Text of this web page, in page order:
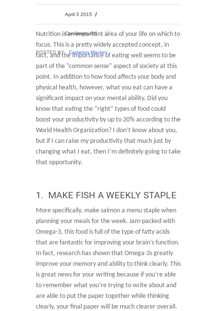
April 3 2015
Comments Off
POSTED BY Cameron Mackey
Nutrition is an important area of your life on which to
focus. This is a pretty widely accepted concept, in
fact, and the importance of eating well seems to be
part of the “common sense” aspect of society at this
point. In addition to how food affects your body and
physical health, however, what you eat can have a
significant impact on your mental ability. Did you
know that eating the “right” types of food could
boost your productivity by up to 20% according to the
World Health Organization? I don’t know about you,
but if I can raise my productivity that much just by
changing what I eat, then I’m definitely going to take
that opportunity.
1. MAKE FISH A WEEKLY STAPLE
More specifically, make salmon a menu staple when
planning your meals for the week. Jam-packed with
Omega-3, this food is full of the type of fatty acids
that are fantastic for improving your brain’s function.
In fact, research has shown that Omega-3s greatly
improve your memory and ability to think clearly. This
is great news for your writing because if you’re able
to remember what you’re trying to write about and
are able to put the paper together while thinking
clearly, your final paper will be much clearer overall.